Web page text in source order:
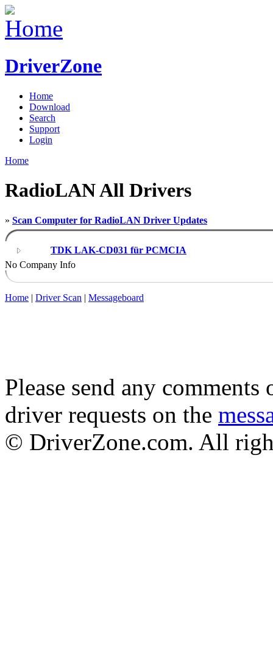
DriverZone
Home
Download
Search
Support
Login
Home
RadioLAN All Drivers
» Scan Computer for RadioLAN Driver Updates
TDK LAK-CD031 für PCMCIA
No Company Info
Home | Driver Scan | Messageboard
Please send any
driver requests on the
© DriverZone.com. All